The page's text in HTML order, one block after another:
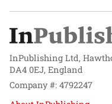
InPublishing Ltd,
DA4 0EJ, England
Company #: 4792247